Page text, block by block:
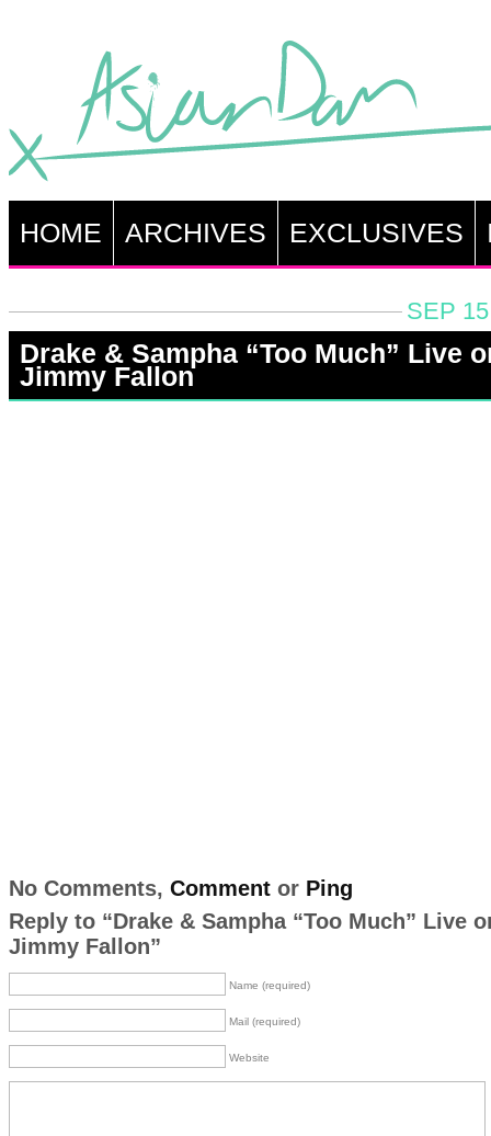
HOME ARCHIVES EXCLUSIVES
SEP
Drake & Sampha “Too Much” Live
Jimmy Fallon
No Comments, Commentor Ping
Reply to “Drake & Sampha “Too Much” Live
Jimmy Fallon”
Name (required)
Mail (required)
Website